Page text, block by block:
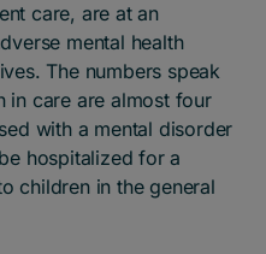
care, are at an
mental health
The numbers speak
in care are almost four
with a mental disorder
hospitalized for a
children in the general